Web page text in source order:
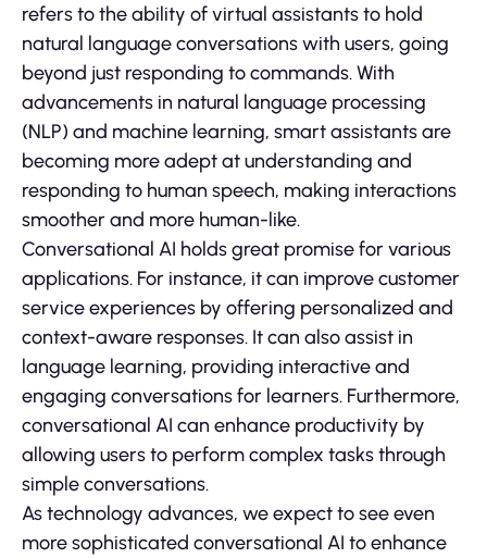
refers to the ability of virtual assistants to hold
natural language conversations with users, going
beyond just responding to commands. With
advancements in natural language processing
(NLP) and machine learning, smart assistants are
becoming more adept at understanding and
responding to human speech, making interactions
smoother and more human-like.
Conversational AI holds great promise for various
applications. For instance, it can improve customer
service experiences by offering personalized and
context-aware responses. It can also assist in
language learning, providing interactive and
engaging conversations for learners. Furthermore,
conversational AI can enhance productivity by
allowing users to perform complex tasks through
simple conversations.
As technology advances, we expect to see even
more sophisticated conversational AI to enhance